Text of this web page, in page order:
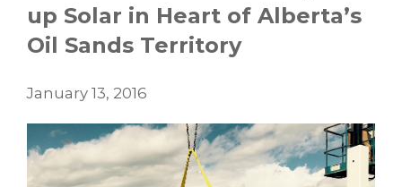
up Solar in Heart of Alberta’s
Oil Sands Territory
January 13, 2016